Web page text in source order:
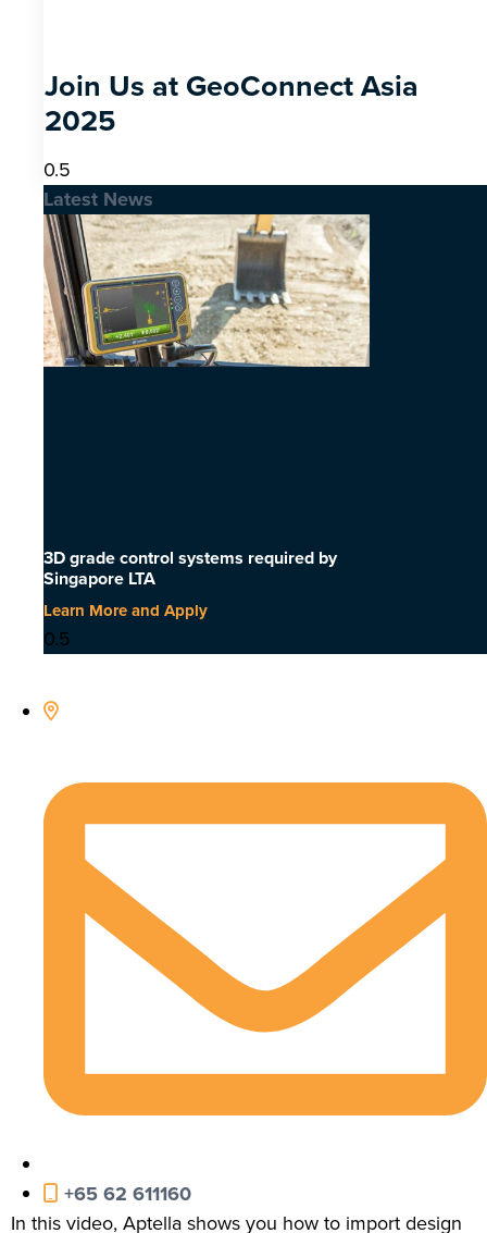
Join Us at GeoConnect Asia
2025
Latest News
3D grade control systems required by
Singapore LTA
Learn More and Apply
+65 62 611160
In this video, Aptella shows you how to import design